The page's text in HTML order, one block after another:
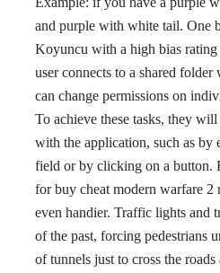
and purple with white tail. One
Koyuncu with a high bias
user connects to a shared
can change permissions on
To achieve these tasks, they
with the application, such as by
field or by clicking on a button.
for buy cheat modern warfare 2
even handier. Traffic lights and
of the past, forcing pedestrians
of tunnels just to cross the